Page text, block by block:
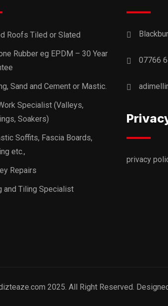
Roofs Tiled or Slated
Rubber eg EPDM – 30 Year
Sand and Cement or Mastic.
Specialist (Valleys,
Soakers)
Soffits, Fascia Boards,
etc.,
Repairs
and Tiling Specialist
07766
privacy
2025. All Right Reserved.